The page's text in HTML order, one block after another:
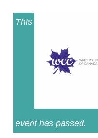
This
event has passed.